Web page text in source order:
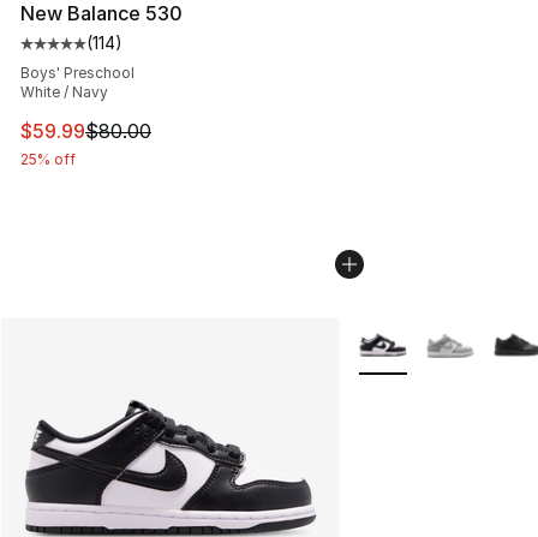
New Balance 530
Average customer rating - [5 out of 5 stars], 114
(114)
Boys' Preschool
White / Navy
This item is on sale. Price dropped from $80.00 to
$59.99$80.00
25% off
More Colors